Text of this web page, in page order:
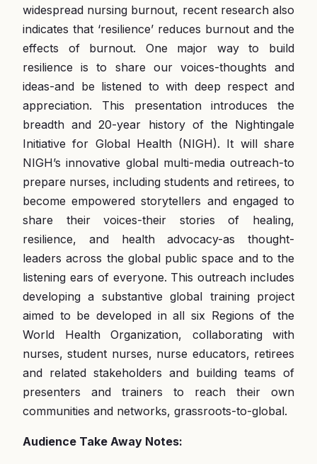
widespread nursing burnout, recent research also
indicates that ‘resilience’ reduces burnout and the
effects of burnout. One major way to build
resilience is to share our voices-thoughts and
ideas-and be listened to with deep respect and
appreciation. This presentation introduces the
breadth and 20-year history of the Nightingale
Initiative for Global Health (NIGH). It will share
NIGH’s innovative global multi-media outreach-to
prepare nurses, including students and retirees, to
become empowered storytellers and engaged to
share their voices-their stories of healing,
resilience, and health advocacy-as thought-
leaders across the global public space and to the
listening ears of everyone. This outreach includes
developing a substantive global training project
aimed to be developed in all six Regions of the
World Health Organization, collaborating with
nurses, student nurses, nurse educators, retirees
and related stakeholders and building teams of
presenters and trainers to reach their own
communities and networks, grassroots-to-global.
Audience Take Away Notes: